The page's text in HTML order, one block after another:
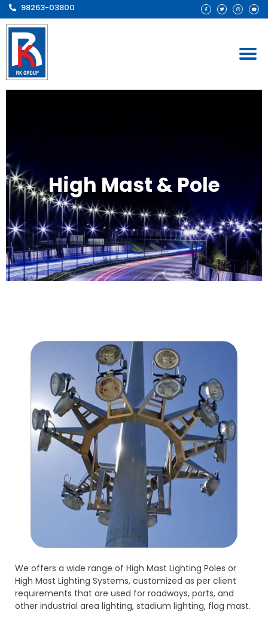
98263-03800
High Mast & Pole
We offers a wide range of High Mast Lighting Poles or
High Mast Lighting Systems, customized as per client
requirements that are used for roadways, ports, and
other industrial area lighting, stadium lighting, flag mast.